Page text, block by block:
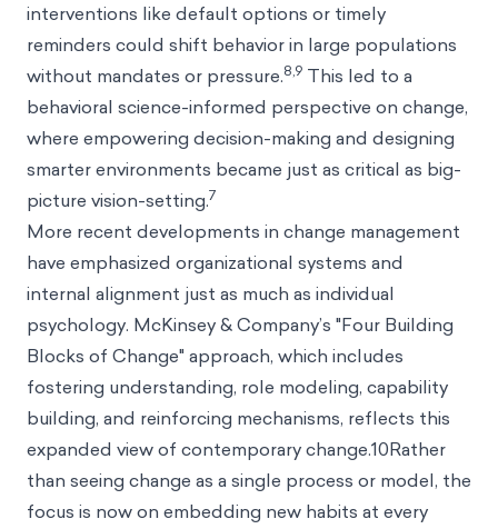
interventions like default options or timely
reminders could shift behavior in large populations
without mandates or pressure.8,9 This led to a
behavioral science-informed perspective on change,
where empowering decision-making and designing
smarter environments became just as critical as big-
picture vision-setting.7
More recent developments in change management
have emphasized organizational systems and
internal alignment just as much as individual
psychology. McKinsey & Company’s "Four Building
Blocks of Change" approach, which includes
fostering understanding, role modeling, capability
building, and reinforcing mechanisms, reflects this
expanded view of contemporary change.10Rather
than seeing change as a single process or model, the
focus is now on embedding new habits at every